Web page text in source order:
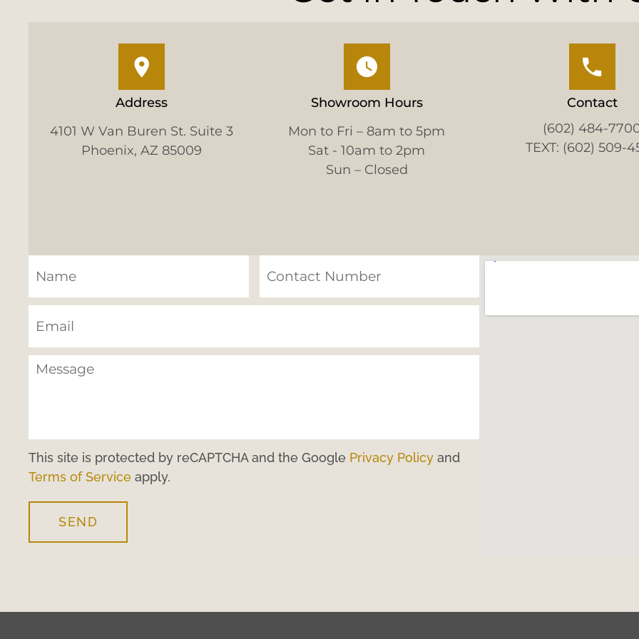
Address
4101 W Van Buren St. Suite 3
Phoenix, AZ 85009
Showroom Hours
Mon to Fri – 8am to 5pm
Sat - 10am to 2pm
Sun – Closed
Contact
(602) 484-
TEXT: (602) 509-
This site is protected by reCAPTCHA and the Google Privacy Policy and
Terms of Service apply.
SEND